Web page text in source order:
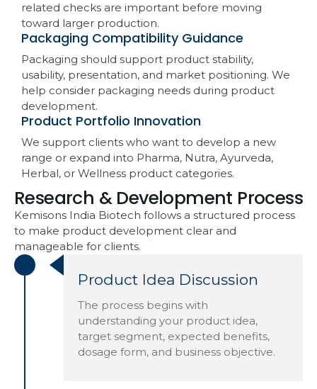
related checks are important before moving
toward larger production.
Packaging Compatibility Guidance
Packaging should support product stability,
usability, presentation, and market positioning. We
help consider packaging needs during product
development.
Product Portfolio Innovation
We support clients who want to develop a new
range or expand into Pharma, Nutra, Ayurveda,
Herbal, or Wellness product categories.
Research & Development Process
Kemisons India Biotech follows a structured process
to make product development clear and
manageable for clients.
Product Idea Discussion
The process begins with
understanding your product idea,
target segment, expected benefits,
dosage form, and business objective.